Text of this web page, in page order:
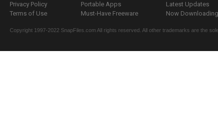
Privacy Policy
Terms of Use
Portable Apps
Must-Have Freeware
Latest Updates
Now
Copyright 1997-2022 SnapFiles.com All rights reserved. All other trademarks are the